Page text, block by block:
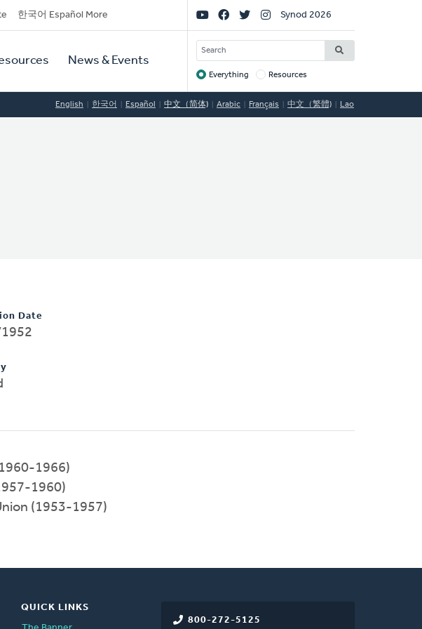
한국어 Español More
News & Events
Social
Links
Synod 2026
SEARCH
Target
Everything Resources
English 한국어 Español 中文（简体) Arabic Français 中文（繁體) Lao
Date
1966)
1960)
(1953-1957)
800-272-5125
QUICK LINKS